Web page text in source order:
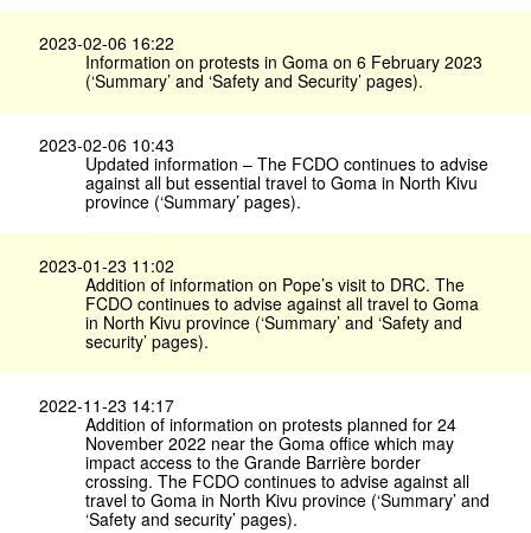
2023-02-06 16:22
Information on protests in Goma on 6 February 2023
(‘Summary’ and ‘Safety and Security’ pages).
2023-02-06 10:43
Updated information – The FCDO continues to advise
against all but essential travel to Goma in North Kivu
province (‘Summary’ pages).
2023-01-23 11:02
Addition of information on Pope’s visit to DRC. The
FCDO continues to advise against all travel to Goma
in North Kivu province (‘Summary’ and ‘Safety and
security’ pages).
2022-11-23 14:17
Addition of information on protests planned for 24
November 2022 near the Goma office which may
impact access to the Grande Barrière border
crossing. The FCDO continues to advise against all
travel to Goma in North Kivu province (‘Summary’ and
‘Safety and security’ pages).